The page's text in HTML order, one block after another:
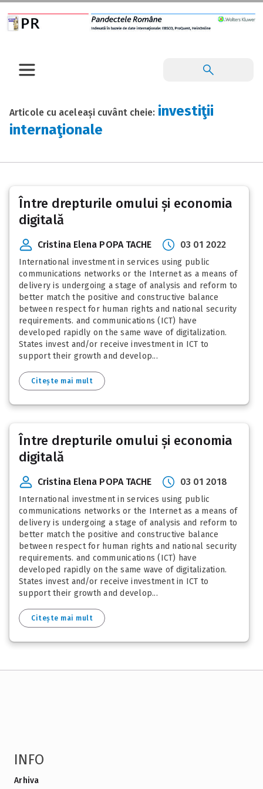
Articole cu aceleași cuvânt cheie: investiţii
internaţionale
Între drepturile omului și economia
digitală
Cristina Elena POPA TACHE 03 01 2022
International investment in services using public
communications networks or the Internet as a means of
delivery is undergoing a stage of analysis and reform to
better match the positive and constructive balance
between respect for human rights and national security
requirements. and communications (ICT) have
developed rapidly on the same wave of digitalization.
States invest and/or receive investment in ICT to
support their growth and develop...
Citește mai mult
Între drepturile omului și economia
digitală
Cristina Elena POPA TACHE 03 01 2018
International investment in services using public
communications networks or the Internet as a means of
delivery is undergoing a stage of analysis and reform to
better match the positive and constructive balance
between respect for human rights and national security
requirements. and communications (ICT) have
developed rapidly on the same wave of digitalization.
States invest and/or receive investment in ICT to
support their growth and develop...
Citește mai mult
INFO
Arhiva